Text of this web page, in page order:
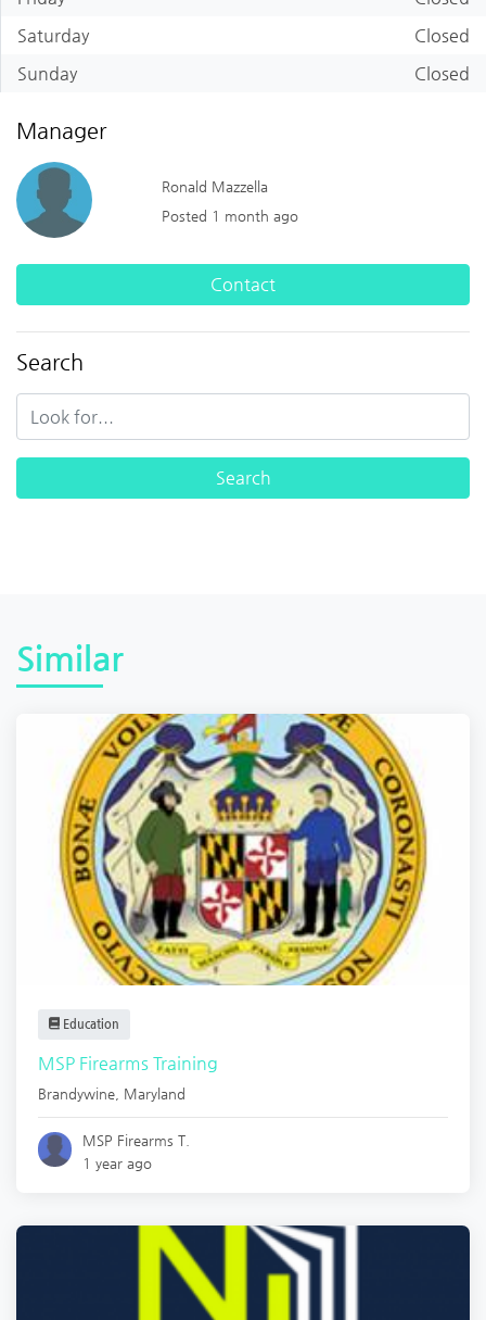
Saturday
Closed
Sunday
Closed
Manager
Ronald Mazzella
Posted 1 month ago
Contact
Search
Similar
Education
MSP Firearms Training
Brandywine Maryland
MSP Firearms T.
1 year ago